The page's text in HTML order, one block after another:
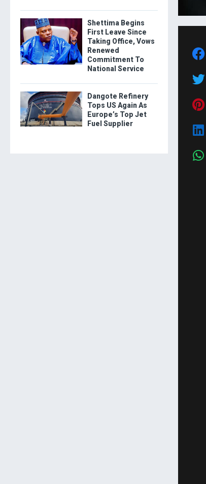
Shettima Begins
First Leave Since
Taking Office, Vows
Renewed
Commitment To
National Service
Dangote Refinery
Tops US Again As
Europe’s Top Jet
Fuel Supplier